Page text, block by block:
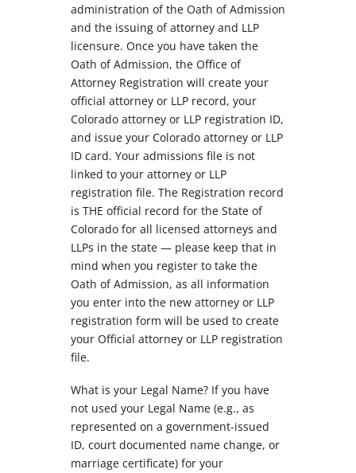
administration of the Oath of Admission
and the issuing of attorney and LLP
licensure. Once you have taken the
Oath of Admission, the Office of
Attorney Registration will create your
official attorney or LLP record, your
Colorado attorney or LLP registration ID,
and issue your Colorado attorney or LLP
ID card. Your admissions file is not
linked to your attorney or LLP
registration file. The Registration record
is THE official record for the State of
Colorado for all licensed attorneys and
LLPs in the state — please keep that in
mind when you register to take the
Oath of Admission, as all information
you enter into the new attorney or LLP
registration form will be used to create
your Official attorney or LLP registration
file.
What is your Legal Name? If you have
not used your Legal Name (e.g., as
represented on a government-issued
ID, court documented name change, or
marriage certificate) for your